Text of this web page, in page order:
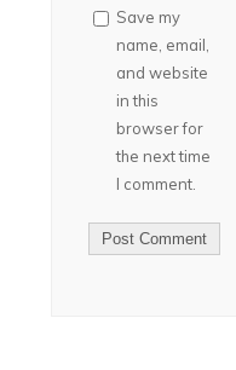
Save my
name, email,
and website
in this
browser for
the next time
I comment.